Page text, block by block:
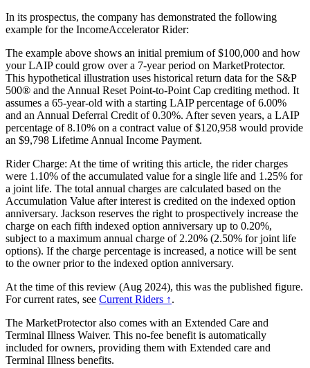
In its prospectus, the company has demonstrated the following
example for the IncomeAccelerator Rider:
The example above shows an initial premium of $100,000 and how
your LAIP could grow over a 7-year period on MarketProtector.
This hypothetical illustration uses historical return data for the S&P
500® and the Annual Reset Point-to-Point Cap crediting method. It
assumes a 65-year-old with a starting LAIP percentage of 6.00%
and an Annual Deferral Credit of 0.30%. After seven years, a LAIP
percentage of 8.10% on a contract value of $120,958 would provide
an $9,798 Lifetime Annual Income Payment.
Rider Charge: At the time of writing this article, the rider charges
were 1.10% of the accumulated value for a single life and 1.25% for
a joint life. The total annual charges are calculated based on the
Accumulation Value after interest is credited on the indexed option
anniversary. Jackson reserves the right to prospectively increase the
charge on each fifth indexed option anniversary up to 0.20%,
subject to a maximum annual charge of 2.20% (2.50% for joint life
options). If the charge percentage is increased, a notice will be sent
to the owner prior to the indexed option anniversary.
At the time of this review (Aug 2024), this was the published figure.
For current rates, see Current Riders ↑.
The MarketProtector also comes with an Extended Care and
Terminal Illness Waiver. This no-fee benefit is automatically
included for owners, providing them with Extended care and
Terminal Illness benefits.